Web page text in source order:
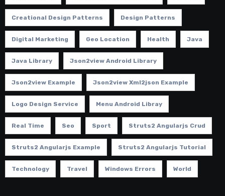
Creational Design Patterns Design Patterns
Digital Marketing Geo Location Health Java
Java Library Json2view Android Library
Json2view Example Json2view Xml2json Example
Logo Design Service Menu Android Libray
Real Time Seo Sport Struts2 Angularjs Crud
Struts2 Angularjs Example Struts2 Angularjs Tutorial
Technology Travel Windows Errors World